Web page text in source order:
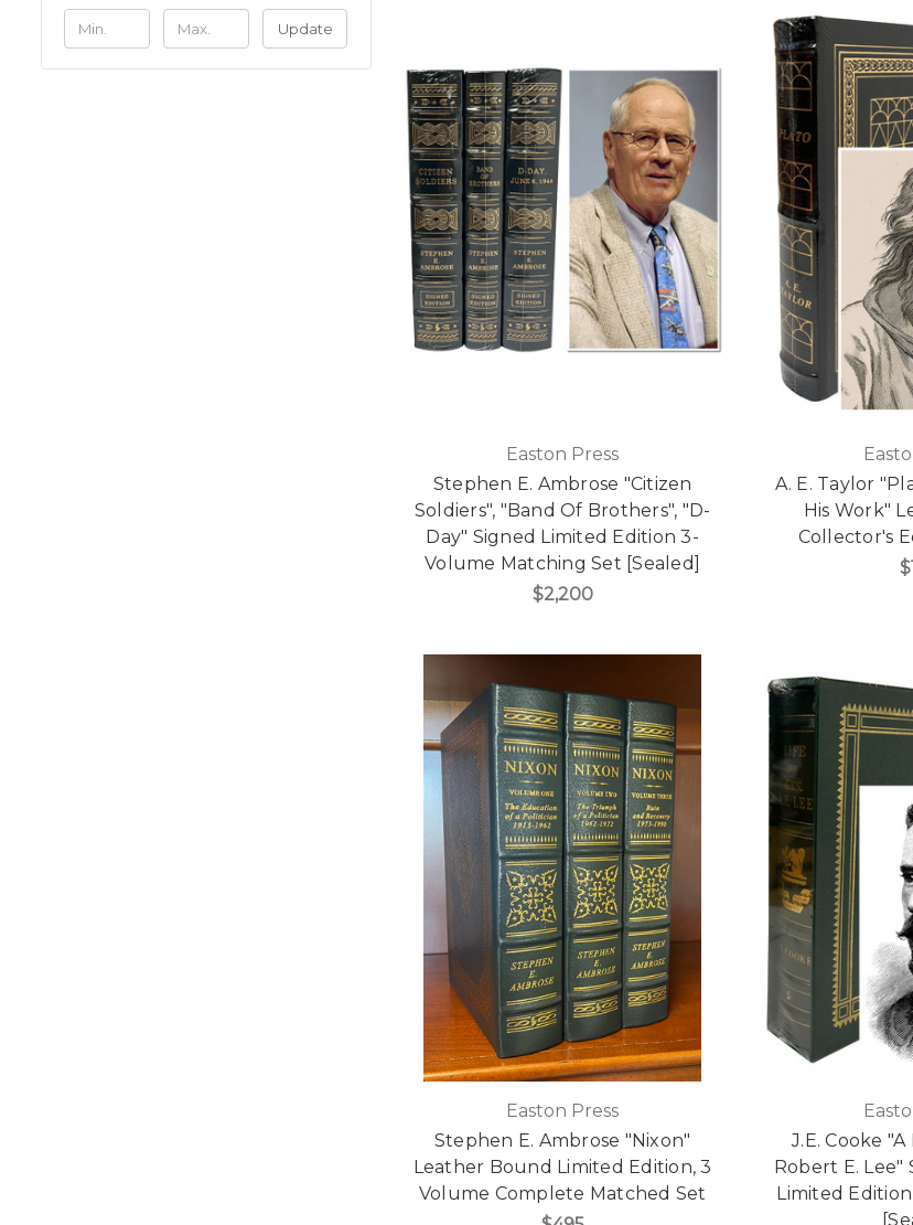
Update
Easton Press
Stephen E. Ambrose "Citizen
Soldiers", "Band Of Brothers", "D-
Day" Signed Limited Edition 3-
Volume Matching Set [Sealed]
$2,200
A. E. Taylor
His Work"
Collector's
Easton Press
Stephen E. Ambrose "Nixon"
Leather Bound Limited Edition, 3
Volume Complete Matched Set
J.E. Cooke
Robert E. Lee"
Limited